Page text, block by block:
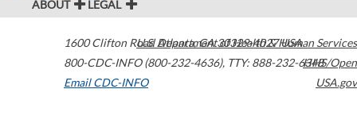
ABOUT LEGAL
1600 Clifton Road Atlanta,GA30329-4027USA
800-CDC-INFO (800-232-4636), TTY: 888-232-6348
Email CDC-INFO
U.S. Department of Health & Human Services
HHS/Open
USA.gov